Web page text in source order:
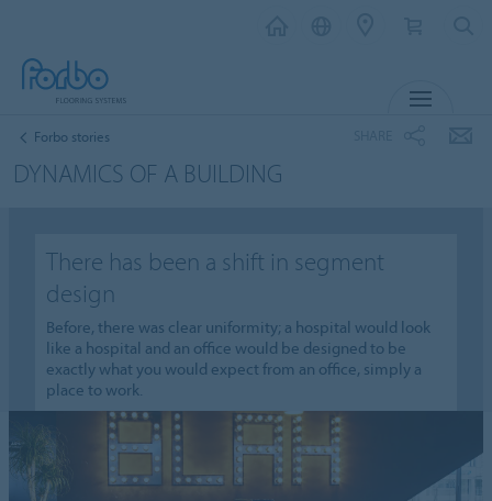
Forbo stories
DYNAMICS OF A BUILDING
There has been a shift in segment
design
Before, there was clear uniformity; a hospital would look
like a hospital and an office would be designed to be
exactly what you would expect from an office, simply a
place to work.